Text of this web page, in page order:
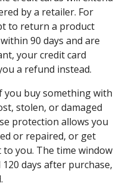
by a retailer. For
to return a product
90 days and are
your credit card
a refund instead.
you buy something with
stolen, or damaged
protection allows you
or repaired, or get
you. The time window
days after purchase,